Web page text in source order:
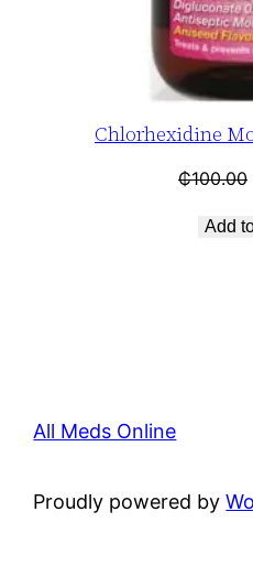
Chlorhexidine
₵100.00
Add
All Meds Online
Proudly powered by